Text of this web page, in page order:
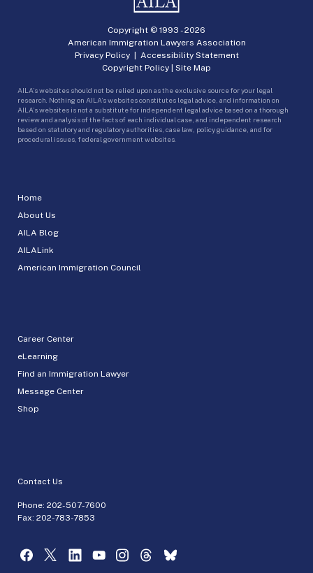
Home
About Us
AILA Blog
AILALink
American Immigration Council
Career Center
eLearning
Find an Immigration Lawyer
Message Center
Shop
Contact Us
Phone: 202-507-7600
Fax: 202-783-7853
Copyright © 1993 -2026
American Immigration Lawyers Association
Privacy Policy| Accessibility Statement
Copyright Policy | Site Map
AILA’s websites should not be relied upon as the exclusive source for your legal
research. Nothing on AILA’s websites constitutes legal advice, and information on
AILA’s websites is not a substitute for independent legal advice based on a thorough
review and analysis of the facts of each individual case, and independent research
based on statutory and regulatory authorities, case law, policy guidance, and for
procedural issues, federal government websites.